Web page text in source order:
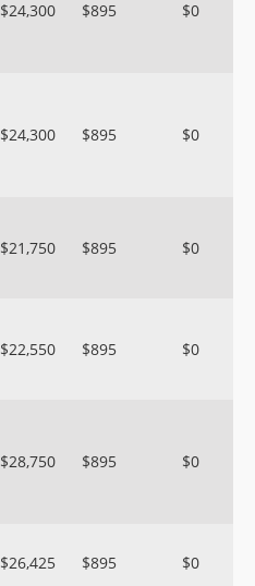
$24,300 $895 $0
$24,300 $895 $0
$21,750 $895 $0
$22,550 $895 $0
$28,750 $895 $0
$26,425 $895 $0